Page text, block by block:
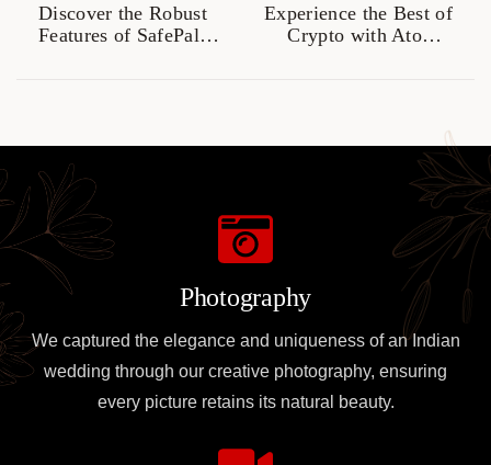
Discover the Robust
Features of SafePal
Experience the Best of
Crypto with Atomic
Photography
We captured the elegance and uniqueness of an Indian
wedding through our creative photography, ensuring
every picture retains its natural beauty.